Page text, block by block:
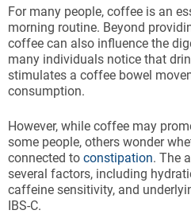
For many people, coffee is an
morning routine. Beyond
coffee can also influence the
many individuals notice that
stimulates a coffee bowel
consumption.
However, while coffee may
some people, others wonder
connected to constipation. The
several factors, including
caffeine sensitivity, and
IBS-C.